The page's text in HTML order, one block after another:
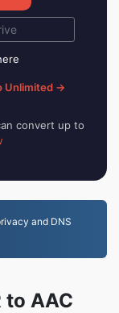
Unlimited →
convert up to
and DNS
to AAC